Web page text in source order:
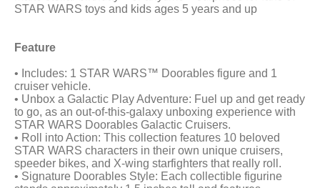
STAR WARS toys and kids ages 5 years and up
Feature
• Includes: 1 STAR WARS™ Doorables figure and 1
cruiser vehicle.
• Unbox a Galactic Play Adventure: Fuel up and get ready
to go, as an out-of-this-galaxy unboxing experience with
STAR WARS Doorables Galactic Cruisers.
• Roll into Action: This collection features 10 beloved
STAR WARS characters in their own unique cruisers,
speeder bikes, and X-wing starfighters that really roll.
• Signature Doorables Style: Each collectible figurine